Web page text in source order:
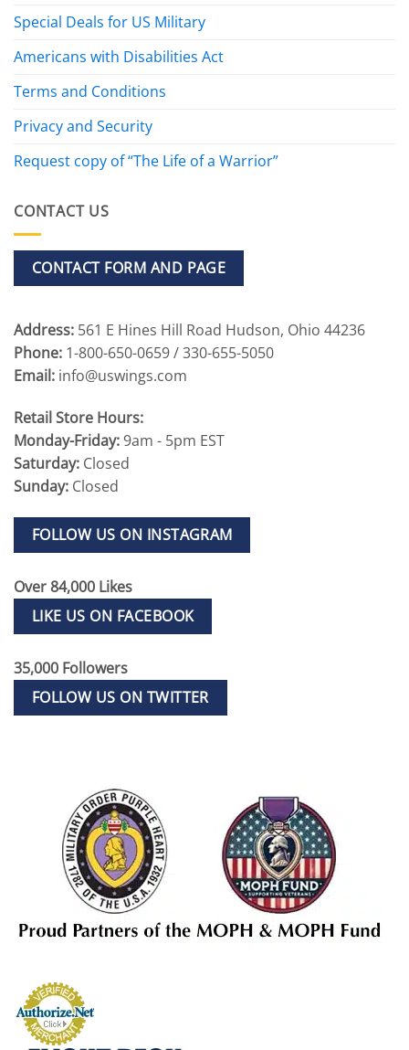
Special Deals for US Military
Americans with Disabilities Act
Terms and Conditions
Privacy and Security
Request copy of “The Life of a Warrior”
CONTACT US
CONTACT FORM AND PAGE
Address: 561 E Hines Hill Road Hudson, Ohio 44236
Phone: 1-800-650-0659 / 330-655-5050
Email: info@uswings.com
Retail Store Hours:
Monday-Friday:9am - 5pm EST
Saturday: Closed
Sunday: Closed
FOLLOW US ON INSTAGRAM
Over 84,000 Likes
LIKE US ON FACEBOOK
35,000 Followers
FOLLOW US ON TWITTER